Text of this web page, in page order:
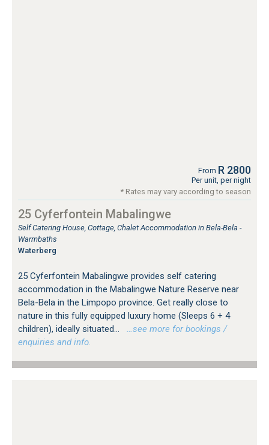
From R 2800
Per unit, per night
* Rates may vary according to season
25 Cyferfontein Mabalingwe
Self Catering House, Cottage, Chalet Accommodation in Bela-Bela -
Warmbaths
Waterberg
25 Cyferfontein Mabalingwe provides self catering
accommodation in the Mabalingwe Nature Reserve near
Bela-Bela in the Limpopo province. Get really close to
nature in this fully equipped luxury home (Sleeps 6 + 4
children), ideally situated...
…see more for bookings /
enquiries and info.